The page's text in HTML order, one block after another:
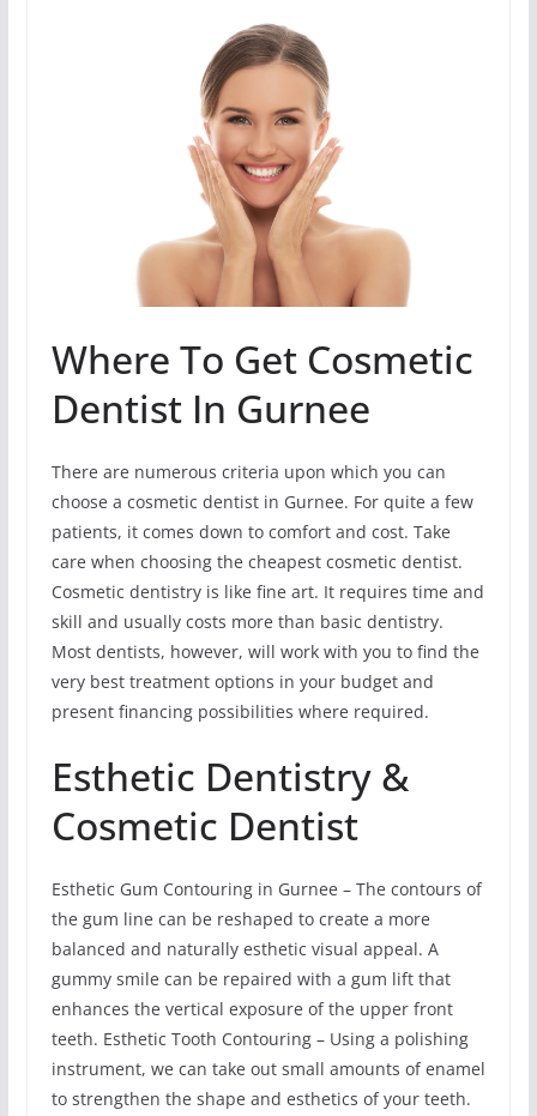
Where To Get Cosmetic
Dentist In Gurnee
There are numerous criteria upon which you can
choose a cosmetic dentist in Gurnee. For quite a few
patients, it comes down to comfort and cost. Take
care when choosing the cheapest cosmetic dentist.
Cosmetic dentistry is like fine art. It requires time and
skill and usually costs more than basic dentistry.
Most dentists, however, will work with you to find the
very best treatment options in your budget and
present financing possibilities where required.
Esthetic Dentistry &
Cosmetic Dentist
Esthetic Gum Contouring in Gurnee – The contours of
the gum line can be reshaped to create a more
balanced and naturally esthetic visual appeal. A
gummy smile can be repaired with a gum lift that
enhances the vertical exposure of the upper front
teeth. Esthetic Tooth Contouring – Using a polishing
instrument, we can take out small amounts of enamel
to strengthen the shape and esthetics of your teeth.